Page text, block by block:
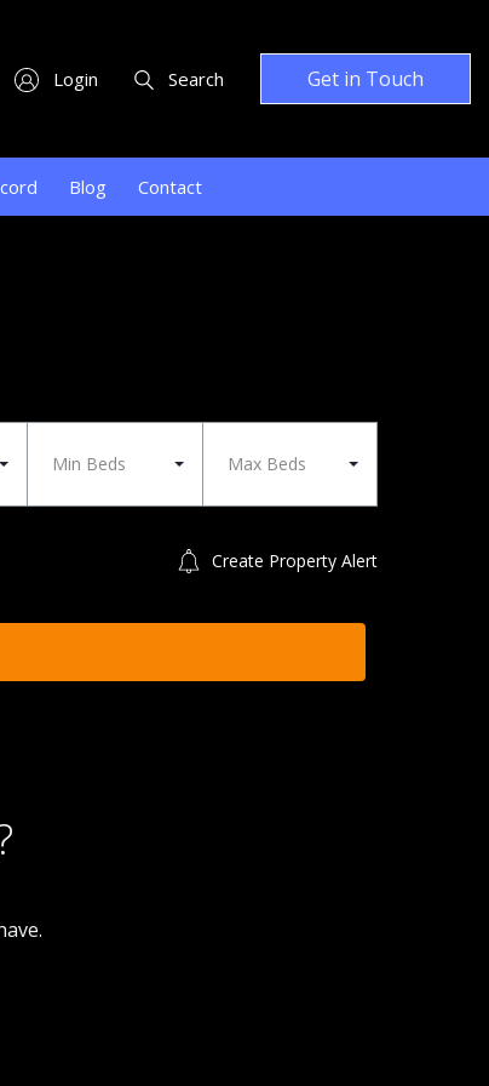
Login Search Get in Touch
Blog Contact
Min Beds Max Beds
Create Property Alert